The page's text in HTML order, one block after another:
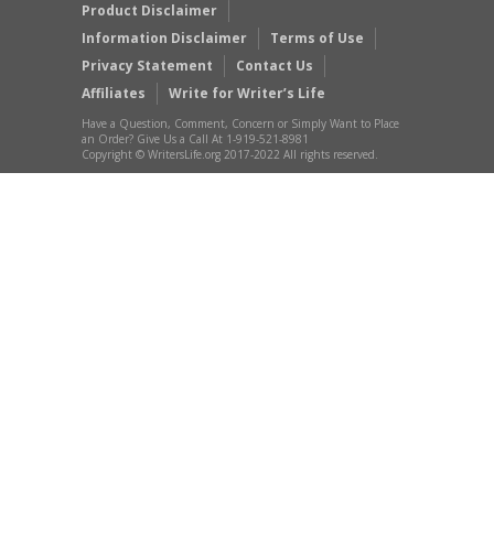
Product Disclaimer
Information Disclaimer
Terms of Use
Privacy Statement
Contact Us
Affiliates
Write for Writer’s Life
Have a Question, Comment, Concern or Simply Want to Place
an Order? Give Us a Call At 1-919-521-8981
Copyright © WritersLife.org 2017-2022 All rights reserved.